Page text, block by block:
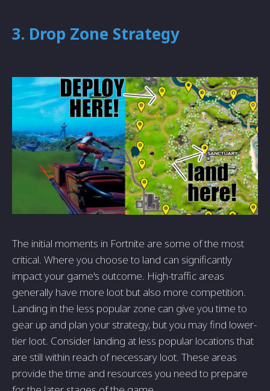
3. Drop Zone Strategy
The initial moments in Fortnite are some of the most
critical. Where you choose to land can significantly
impact your game's outcome. High-traffic areas
generally have more loot but also more competition.
Landing in the less popular zone can give you time to
gear up and plan your strategy, but you may find lower-
tier loot. Consider landing at less popular locations that
are still within reach of necessary loot. These areas
provide the time and resources you need to prepare